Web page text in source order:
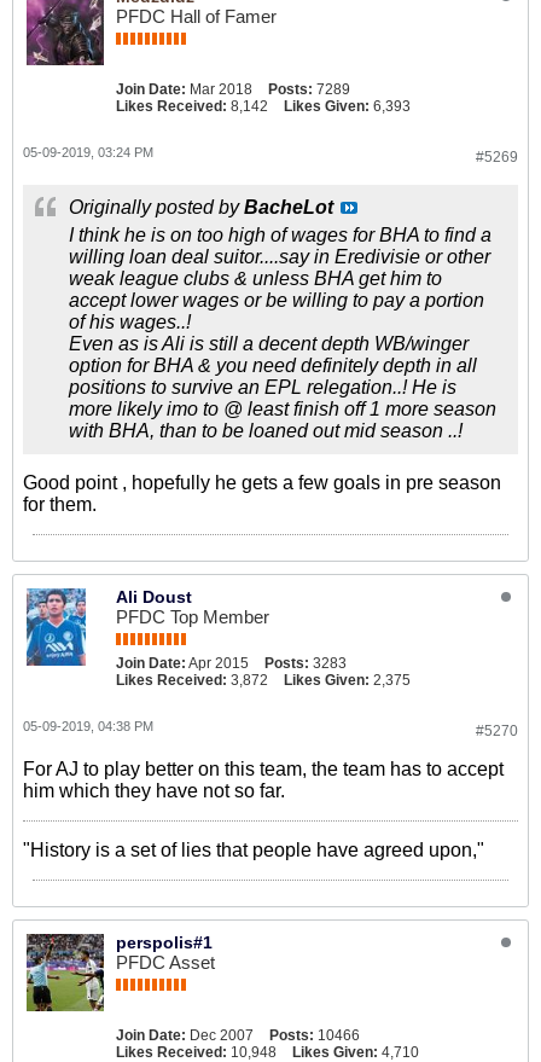
PFDC Hall of Famer
Join Date: Mar 2018 Posts: 7289
Likes Received: 8,142 Likes Given: 6,393
#5269
05-09-2019, 03:24 PM
Originally posted byBacheLot
I think he is on too high of wages for BHA to find a
willing loan deal suitor....say in Eredivisie or other
weak league clubs & unless BHA get him to
accept lower wages or be willing to pay a portion
of his wages..!
Even as is Ali is still a decent depth WB/winger
option for BHA & you need definitely depth in all
positions to survive an EPL relegation..! He is
more likely imo to @ least finish off 1 more season
with BHA, than to be loaned out mid season ..!
Good point , hopefully he gets a few goals in pre season
for them.
Ali Doust
PFDC Top Member
Join Date: Apr 2015 Posts: 3283
Likes Received: 3,872 Likes Given: 2,375
#5270
05-09-2019, 04:38 PM
For AJ to play better on this team, the team has to accept
him which they have not so far.
"History is a set of lies that people have agreed upon,"
perspolis#1
PFDC Asset
Join Date: Dec 2007 Posts: 10466
Likes Received: 10,948 Likes Given: 4,710